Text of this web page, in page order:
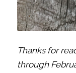
Thanks for
through